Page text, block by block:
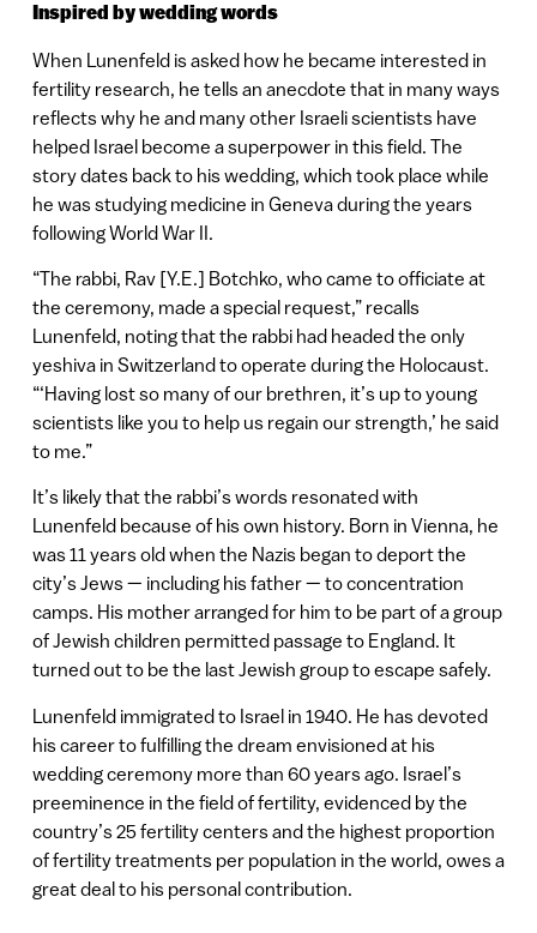
Inspired by wedding words
When Lunenfeld is asked how he became interested in
fertility research, he tells an anecdote that in many ways
reflects why he and many other Israeli scientists have
helped Israel become a superpower in this field. The
story dates back to his wedding, which took place while
he was studying medicine in Geneva during the years
following World War II.
“The rabbi, Rav [Y.E.] Botchko, who came to officiate at
the ceremony, made a special request,” recalls
Lunenfeld, noting that the rabbi had headed the only
yeshiva in Switzerland to operate during the Holocaust.
“‘Having lost so many of our brethren, it’s up to young
scientists like you to help us regain our strength,’ he said
to me.”
It’s likely that the rabbi’s words resonated with
Lunenfeld because of his own history. Born in Vienna, he
was 11 years old when the Nazis began to deport the
city’s Jews — including his father — to concentration
camps. His mother arranged for him to be part of a group
of Jewish children permitted passage to England. It
turned out to be the last Jewish group to escape safely.
Lunenfeld immigrated to Israel in 1940. He has devoted
his career to fulfilling the dream envisioned at his
wedding ceremony more than 60 years ago. Israel’s
preeminence in the field of fertility, evidenced by the
country’s 25 fertility centers and the highest proportion
of fertility treatments per population in the world, owes a
great deal to his personal contribution.